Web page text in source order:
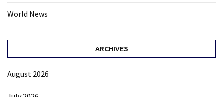
World News
ARCHIVES
August 2026